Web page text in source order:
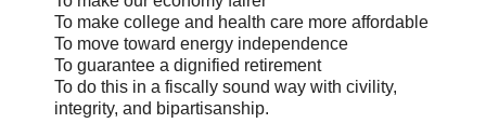
To make college and health care more affordable
To move toward energy independence
To guarantee a dignified retirement
To do this in a fiscally sound way with civility,
integrity, and bipartisanship.